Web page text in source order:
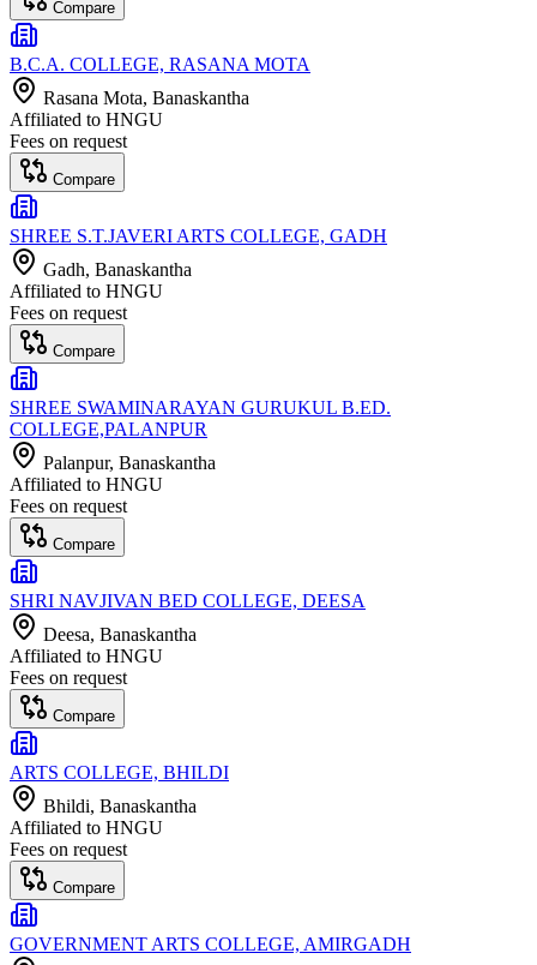
Compare
B.C.A. COLLEGE, RASANA MOTA
Rasana Mota, Banaskantha
Affiliated to HNGU
Fees on request
Compare
SHREE S.T.JAVERI ARTS COLLEGE, GADH
Gadh, Banaskantha
Affiliated to HNGU
Fees on request
Compare
SHREE SWAMINARAYAN GURUKUL B.ED.
COLLEGE,PALANPUR
Palanpur, Banaskantha
Affiliated to HNGU
Fees on request
Compare
SHRI NAVJIVAN BED COLLEGE, DEESA
Deesa, Banaskantha
Affiliated to HNGU
Fees on request
Compare
ARTS COLLEGE, BHILDI
Bhildi, Banaskantha
Affiliated to HNGU
Fees on request
Compare
GOVERNMENT ARTS COLLEGE, AMIRGADH